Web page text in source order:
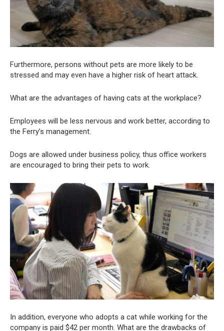
Furthermore, persons without pets are more likely to be
stressed and may even have a higher risk of heart attack.
What are the advantages of having cats at the workplace?
Employees will be less nervous and work better, according to
the Ferry’s management.
Dogs are allowed under business policy, thus office workers
are encouraged to bring their pets to work.
In addition, everyone who adopts a cat while working for the
company is paid $42 per month. What are the drawbacks of